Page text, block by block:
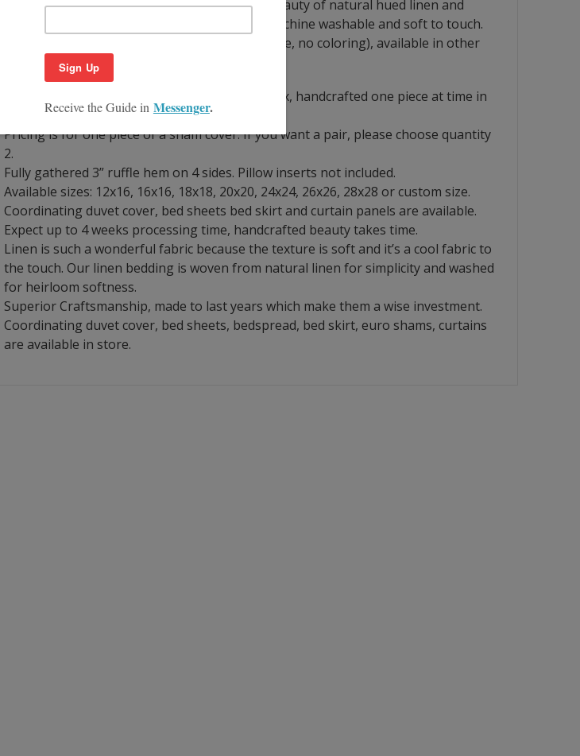
covers. The ruffled luxury pillow combines the beauty of natural hued linen and
classic touching with a hint of shimmer. Easily machine washable and soft to touch.
Shown in NATURAL LINEN-regular weight (no dye, no coloring), available in other
colors, see swatch link below.
Hand finished with linen woven from French flax, handcrafted one piece at time in
our workshop.
Pricing is for one piece of a sham cover. If you want a pair, please choose quantity
2.
Fully gathered 3” ruffle hem on 4 sides. Pillow inserts not included.
Available sizes: 12x16, 16x16, 18x18, 20x20, 24x24, 26x26, 28x28 or custom size.
Coordinating duvet cover, bed sheets bed skirt and curtain panels are available.
Expect up to 4 weeks processing time, handcrafted beauty takes time.
Linen is such a wonderful fabric because the texture is soft and it’s a cool fabric to
the touch. Our linen bedding is woven from natural linen for simplicity and washed
for heirloom softness.
Superior Craftsmanship, made to last years which make them a wise investment.
Coordinating duvet cover, bed sheets, bedspread, bed skirt, euro shams, curtains
are available in store.